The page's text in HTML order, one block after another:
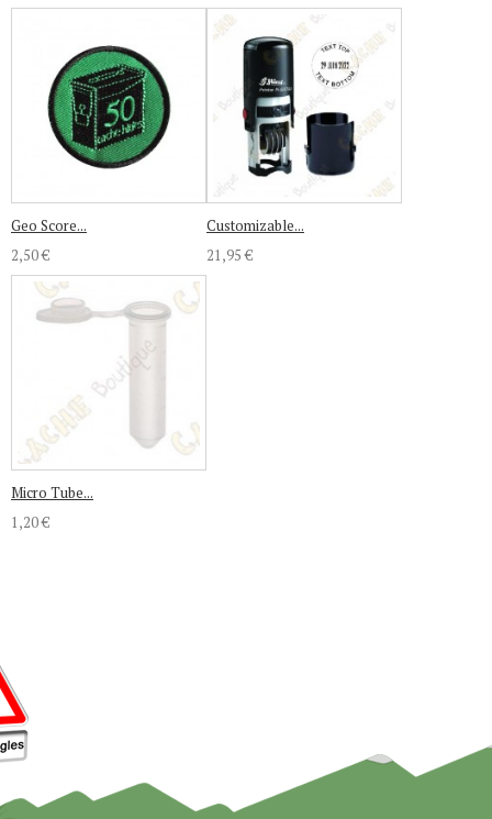
Geo Score...
2,50 €
Customizable...
21,95 €
Micro Tube...
1,20 €